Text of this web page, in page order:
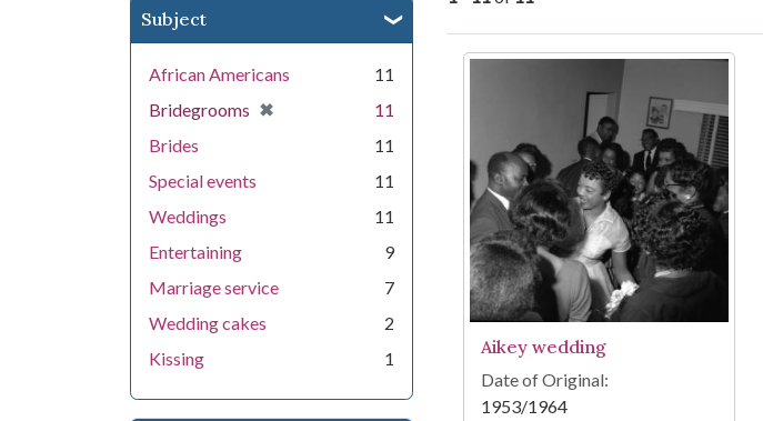
Subject
African Americans
11
Bridegrooms ✖
[remove]
11
Brides
11
Special events
11
Weddings
11
Entertaining
9
Marriage service
7
Wedding cakes
2
Kissing
1
Search Results
Aikey wedding
Date of Original:
1953/1964